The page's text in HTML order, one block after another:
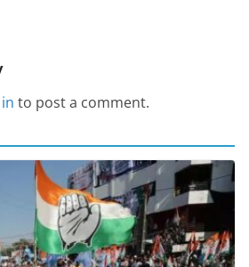
to post a comment.